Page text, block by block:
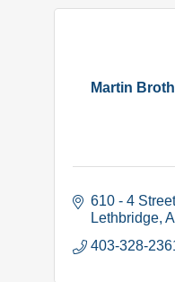
Martin
610 - 4
Lethbridge
403-328-